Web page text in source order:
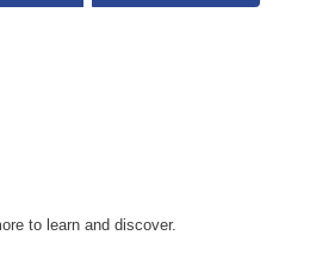
to learn and discover.